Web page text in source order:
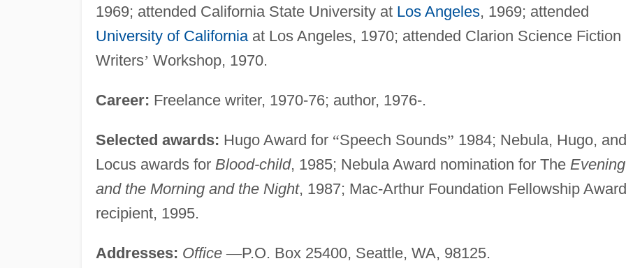
1969; attended California State University at Los Angeles, 1969; attended
University of Californiaat Los Angeles, 1970; attended Clarion Science Fiction
Writers’ Workshop, 1970.
Career: Freelance writer, 1970-76; author, 1976-.
Selected awards: Hugo Award for “Speech Sounds” 1984; Nebula, Hugo, and
Locus awards for Blood-child, 1985; Nebula Award nomination for The Evening
and the Morning and the Night, 1987; Mac-Arthur Foundation Fellowship Award
recipient, 1995.
Addresses: Office —P.O. Box 25400, Seattle, WA, 98125.